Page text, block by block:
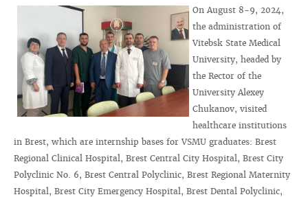
On August 8-9, 2024,
the administration of
Vitebsk State Medical
University, headed by
the Rector of the
University Alexey
Chukanov, visited
healthcare institutions
in Brest, which are internship bases for VSMU graduates: Brest
Regional Clinical Hospital, Brest Central City Hospital, Brest City
Polyclinic No. 6, Brest Central Polyclinic, Brest Regional Maternity
Hospital, Brest City Emergency Hospital, Brest Dental Polyclinic,